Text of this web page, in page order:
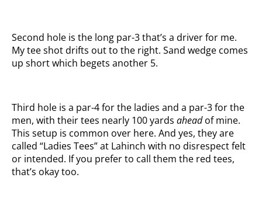
Second hole is the long par-3 that’s a driver for me.
My tee shot drifts out to the right. Sand wedge comes
up short which begets another 5.
Third hole is a par-4 for the ladies and a par-3 for the
men, with their tees nearly 100 yards aheadof mine.
This setup is common over here. And yes, they are
called “Ladies Tees” at Lahinch with no disrespect felt
or intended. If you prefer to call them the red tees,
that’s okay too.